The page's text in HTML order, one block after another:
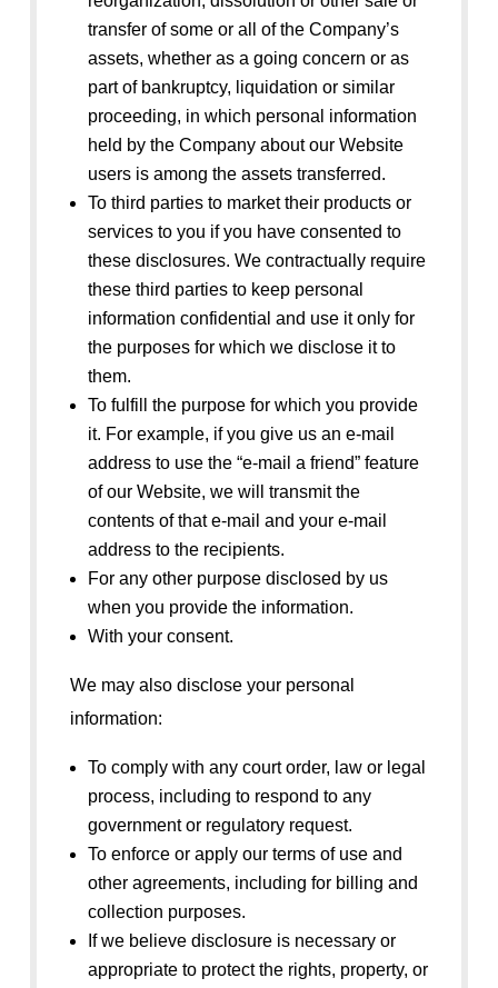
transfer of some or all of the Company’s
assets, whether as a going concern or as
part of bankruptcy, liquidation or similar
proceeding, in which personal information
held by the Company about our Website
users is among the assets transferred.
To third parties to market their products or
services to you if you have consented to
these disclosures. We contractually require
these third parties to keep personal
information confidential and use it only for
the purposes for which we disclose it to
them.
To fulfill the purpose for which you provide
it. For example, if you give us an e-mail
address to use the “e-mail a friend” feature
of our Website, we will transmit the
contents of that e-mail and your e-mail
address to the recipients.
For any other purpose disclosed by us
when you provide the information.
With your consent.
We may also disclose your personal
information:
To comply with any court order, law or legal
process, including to respond to any
government or regulatory request.
To enforce or apply our terms of use and
other agreements, including for billing and
collection purposes.
If we believe disclosure is necessary or
appropriate to protect the rights, property, or